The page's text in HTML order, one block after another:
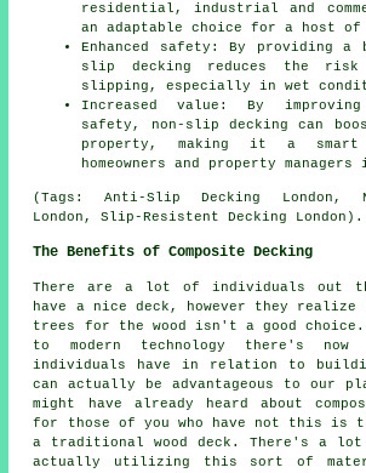
residential, industrial and
an adaptable choice for a host
Enhanced safety: By providing
slip decking reduces the
slipping, especially in wet
Increased value: By
safety, non-slip decking can
property, making it a smart
homeowners and property managers
(Tags: Anti-Slip Decking London,
London, Slip-Resistent Decking London).
The Benefits of Composite Decking
There are a lot of individuals out
have a nice deck, however they
trees for the wood isn't a good choice.
to modern technology there's
individuals have in relation to
can actually be advantageous to our
might have already heard about
for those of you who have not this is
a traditional wood deck. There's a lot
actually utilizing this sort of